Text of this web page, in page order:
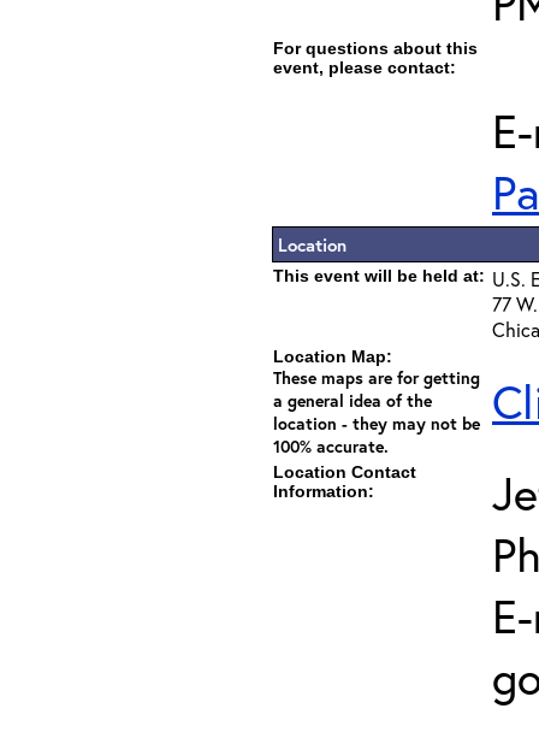
For questions about this
event, please contact:
Location
This event will be held at: U.S.
77
Location Map:
These maps are for getting
a general idea of the
location - they may not be
100% accurate.
Location Contact
Information: